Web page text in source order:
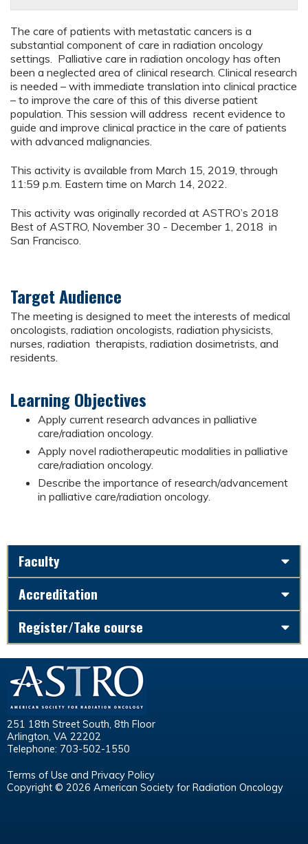
The care of patients with metastatic cancers is a
substantial component of care in radiation oncology
settings. Palliative care in radiation oncology has often
been a neglected area of clinical research. Clinical research
is needed – with immediate translation into clinical practice
– to improve the care of this of this diverse patient
population. This session will address recent evidence to
guide and improve clinical practice in the care of patients
with advanced malignancies.
This activity is available from March 15, 2019, through
11:59 p.m. Eastern time on March 14, 2022.
This activity was originally recorded at ASTRO’s 2018
Best of ASTRO, November 30 - December 1, 2018 in
San Francisco.
Target Audience
The meeting is designed to meet the interests of medical
oncologists, radiation oncologists, radiation physicists,
nurses, radiation therapists, radiation dosimetrists, and
residents.
Learning Objectives
Apply current research advances in palliative
care/radiation oncology.
Apply novel radiotherapeutic modalities in palliative
care/radiation oncology.
Describe the importance of research/advancement
in palliative care/radiation oncology.
Faculty
Accreditation
Register/Take course
251 18th Street South, 8th Floor
Arlington, VA 22202
Telephone: 703-502-1550
Terms of Use and Privacy Policy
Copyright © 2026 American Society for Radiation Oncology